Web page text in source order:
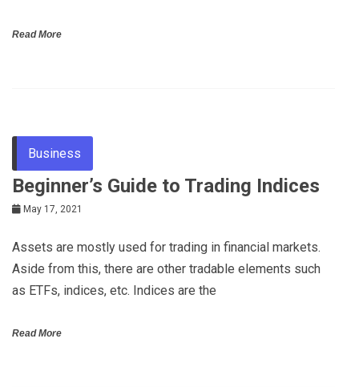
Read More
Business
Beginner’s Guide to Trading Indices
May 17, 2021
Assets are mostly used for trading in financial markets.
Aside from this, there are other tradable elements such
as ETFs, indices, etc. Indices are the
Read More